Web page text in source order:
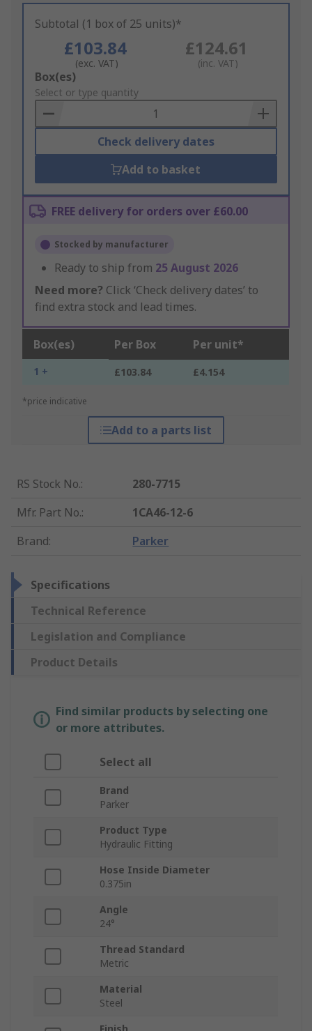
Subtotal (1 box of 25 units)*
£103.84
(exc. VAT)
£124.61
(inc. VAT)
Add
to
Basket
Box(es)
Select or type quantity
Check delivery dates
Add to basket
FREE delivery for orders over £60.00
Stocked by manufacturer
Ready to ship from 25 August 2026
Need more? Click ‘Check delivery dates’ to
find extra stock and lead times.
Box(es) Per Box Per unit*
1 + £103.84 £4.154
*price indicative
Add to a parts list
RS Stock No.:
280-7715
Mfr. Part No.:
1CA46-12-6
Brand: Parker
Specifications
Technical Reference
Legislation and Compliance
Product Details
Find similar products by selecting one
or more attributes.
Select all
Brand
Parker
Product Type
Hydraulic Fitting
Hose Inside Diameter
0.375in
Angle
24°
Thread Standard
Metric
Material
Steel